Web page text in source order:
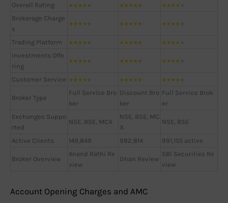
Overall Rating ★★★★ ★★★★★ ★★★★
Brokerage Charge
s
★★★★ ★★★★★ ★★★★
Trading Platform ★★★★ ★★★★★ ★★★★
Investments Offe
ring
★★★★ ★★★★★ ★★★★
Customer Service ★★★★ ★★★★★ ★★★★
Broker Type
Full Service Bro
ker
Discount Bro
ker
Full Service Brok
er
Exchanges Suppo
rted
NSE, BSE, MCX
NSE, BSE, MC
X
NSE, BSE
Active Clients 149,849 982,814 991,155 active
Broker Overview
Anand Rathi Re
view
Dhan Review
SBI Securities Re
view
Account Opening Charges and AMC